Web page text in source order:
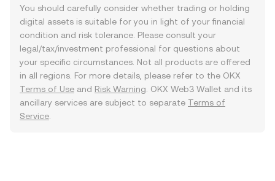
You should carefully consider whether trading or holding
digital assets is suitable for you in light of your financial
condition and risk tolerance. Please consult your
legal/tax/investment professional for questions about
your specific circumstances. Not all products are offered
in all regions. For more details, please refer to the OKX
Terms of Use and Risk Warning . OKX Web3 Wallet and its
ancillary services are subject to separate Terms of
Service